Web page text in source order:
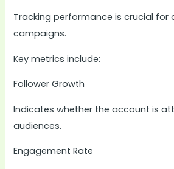
Tracking performance is crucial for
campaigns.
Key metrics include:
Follower Growth
Indicates whether the account is
audiences.
Engagement Rate